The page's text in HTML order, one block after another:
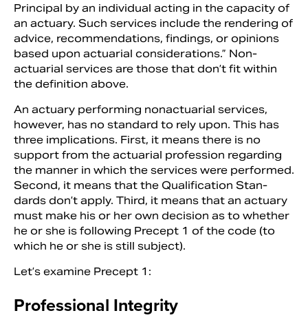
Principal by an individual acting in the capacity of
an ac­tuary. Such services include the rendering of
advice, recommendations, findings, or opinions
based upon actuarial consider­ations.” Non-
actuarial services are those that don’t fit within
the definition above.
An actuary performing non­actuarial services,
however, has no standard to rely upon. This has
three implications. First, it means there is no
support from the actuarial profession regard­ing
the manner in which the services were performed.
Second, it means that the Qualification Stan­
dards don’t apply. Third, it means that an actuary
must make his or her own decision as to whether
he or she is fol­lowing Precept 1 of the code (to
which he or she is still subject).
Let’s examine Precept 1:
Professional Integrity